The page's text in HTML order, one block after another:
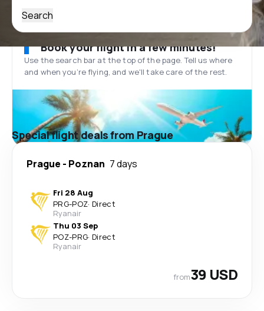
Search
Book your flight in a few minutes!
Use the search bar at the top of the page. Tell us where
and when you’re flying, and we'll take care of the rest.
Special flight deals from Prague
Prague - Poznan 7 days
Fri 28 Aug
PRG-POZ· Direct
Ryanair
Thu 03 Sep
POZ-PRG· Direct
Ryanair
from39 USD